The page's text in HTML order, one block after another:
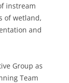
instream
of wetland,
and
Group as
Team